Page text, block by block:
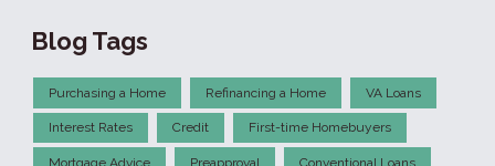
Blog Tags
Purchasing a Home Refinancing a Home VA Loans
Interest Rates Credit First-time Homebuyers
Mortgage Advice Preapproval Conventional Loans